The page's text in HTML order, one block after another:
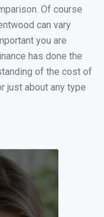
Of course
can vary
you are
has done the
of the cost of
just about any type